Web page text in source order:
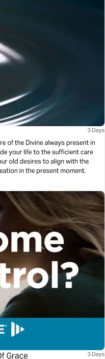
3 Days
of the Divine always present in
your life to the sufficient care
old desires to align with the
in the present moment.
Grace 3 Days